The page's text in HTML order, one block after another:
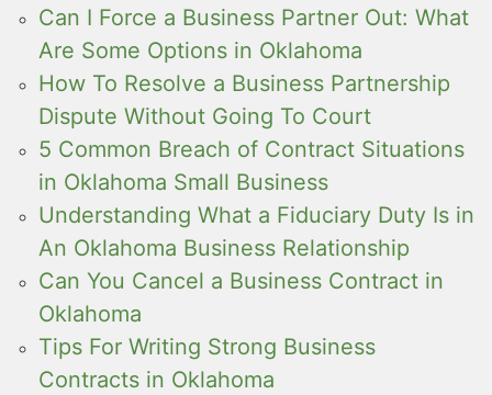
Can I Force a Business Partner Out: What
Are Some Options in Oklahoma
How To Resolve a Business Partnership
Dispute Without Going To Court
5 Common Breach of Contract Situations
in Oklahoma Small Business
Understanding What a Fiduciary Duty Is in
An Oklahoma Business Relationship
Can You Cancel a Business Contract in
Oklahoma
Tips For Writing Strong Business
Contracts in Oklahoma